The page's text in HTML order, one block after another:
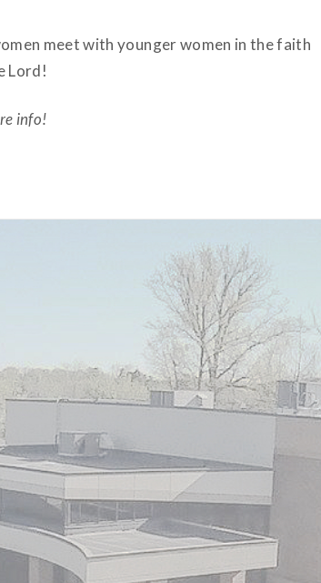
meet with younger women in the faith
Lord!
info!